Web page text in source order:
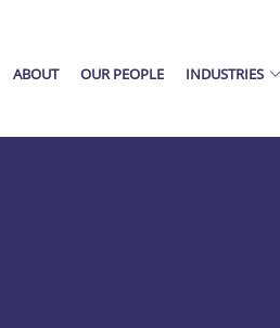
ABOUT OUR PEOPLE INDUSTRIES